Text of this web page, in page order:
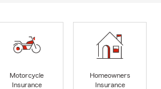
Motorcycle
Insurance
Homeowners
Insurance